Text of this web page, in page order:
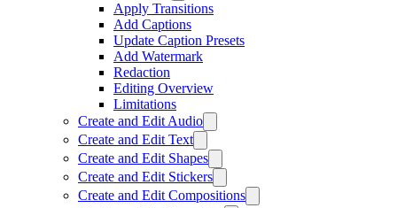
Apply Transitions
Add Captions
Update Caption Presets
Add Watermark
Redaction
Editing Overview
Limitations
Create and Edit Audio
Create and Edit Text
Create and Edit Shapes
Create and Edit Stickers
Create and Edit Compositions